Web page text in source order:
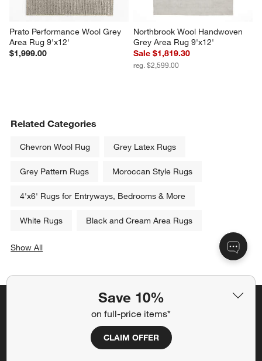
Save 10%
on full-price items*
CLAIM OFFER
Prato Performance Wool Grey
Area Rug 9'x12'
$1,999.00
Northbrook Wool Handwoven
Grey Area Rug 9'x12'
Sale $1,819.30
reg. $2,599.00
Related Categories
Chevron Wool Rug Grey Latex Rugs
Grey Pattern Rugs Moroccan Style Rugs
4'x6' Rugs for Entryways, Bedrooms & More
White Rugs Black and Cream Area Rugs
Show All
Save 10% off full-price items*
Get alerts about new items, sales and more.